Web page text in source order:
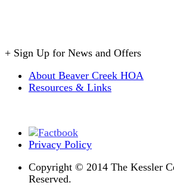
+ Sign Up for News and Offers
About Beaver Creek HOA
Resources & Links
Privacy Policy
Copyright © 2014 The Kessler
Reserved.